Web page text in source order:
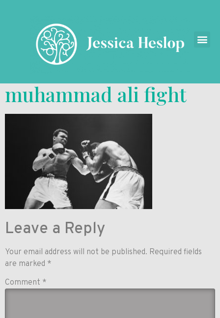
muhammad ali fight
Leave a Reply
Your email address will not be published. Required fields
are marked *
Comment *